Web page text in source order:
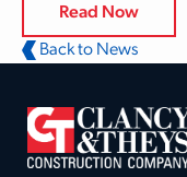
Read Now
Back to News